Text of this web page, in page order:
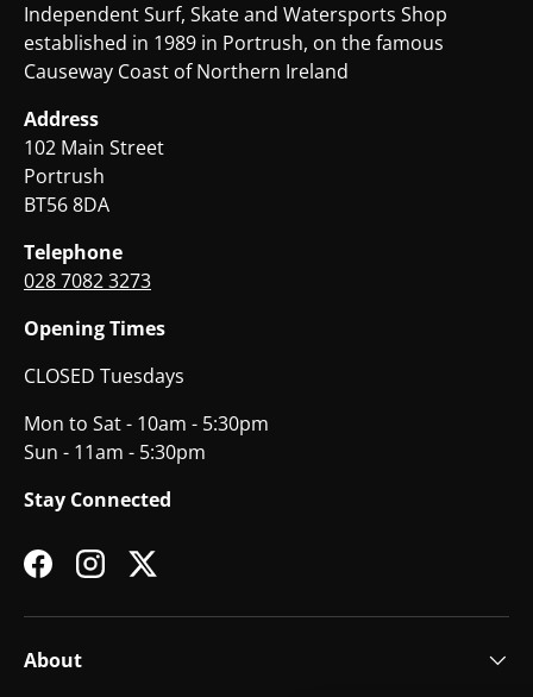
Independent Surf, Skate and Watersports Shop
established in 1989 in Portrush, on the famous
Causeway Coast of Northern Ireland
Address
102 Main Street
Portrush
BT56 8DA
Telephone
028 7082 3273
Opening Times
CLOSED Tuesdays
Mon to Sat - 10am - 5:30pm
Sun - 11am - 5:30pm
Stay Connected
FacebookInstagramTwitter
About